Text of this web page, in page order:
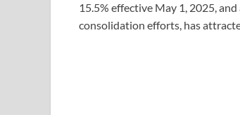
15.5% effective May 1, 2025,
consolidation efforts, has